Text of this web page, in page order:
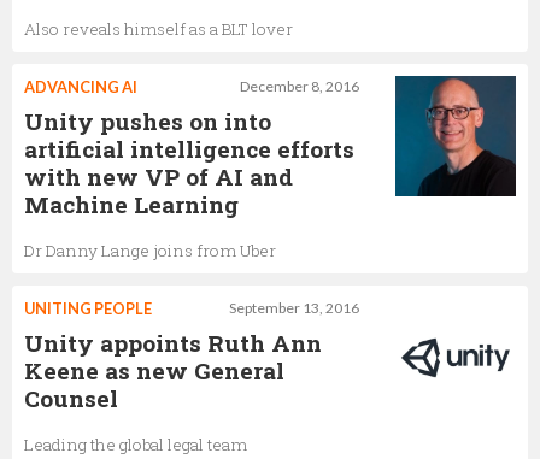
Also reveals himself as a BLT lover
December 8, 2016
ADVANCING AI
Unity pushes on into
artificial intelligence efforts
with new VP of AI and
Machine Learning
Dr Danny Lange joins from Uber
September 13, 2016
UNITING PEOPLE
Unity appoints Ruth Ann
Keene as new General
Counsel
Leading the global legal team